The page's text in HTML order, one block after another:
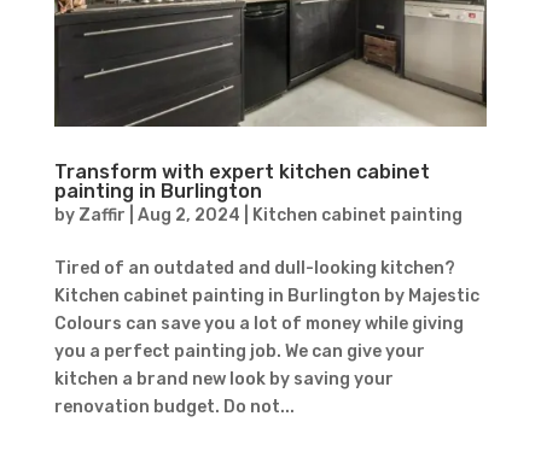
Transform with expert kitchen cabinet
painting in Burlington
by Zaffir Aug 2, 2024 Kitchen cabinet painting
Tired of an outdated and dull-looking kitchen?
Kitchen cabinet painting in Burlington by Majestic
Colours can save you a lot of money while giving
you a perfect painting job. We can give your
kitchen a brand new look by saving your
renovation budget. Do not...